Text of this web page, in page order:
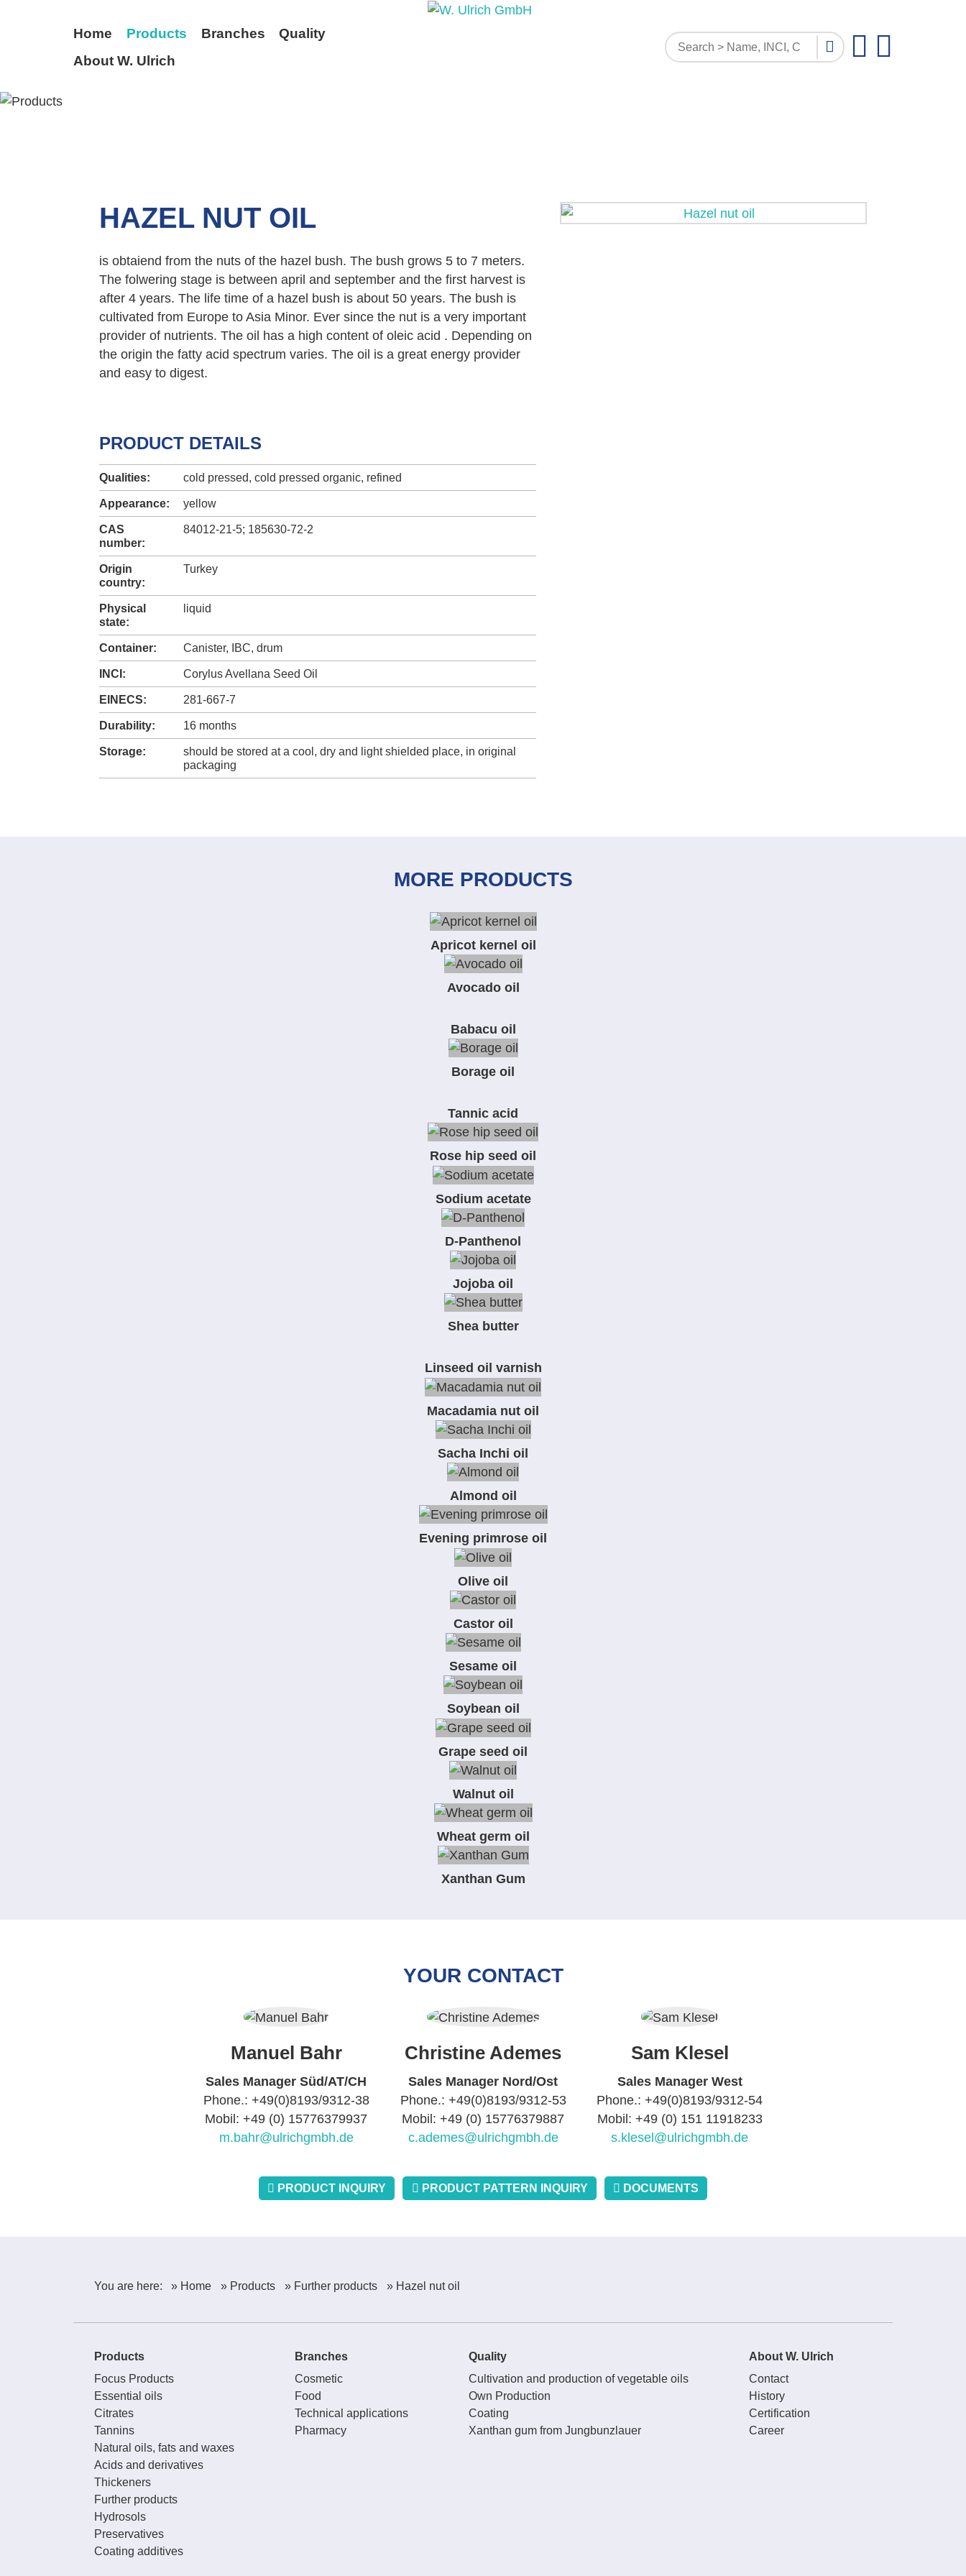
Home Products Branches
Quality
About W. Ulrich
HAZEL NUT OIL
is obtaiend from the nuts of the hazel bush. The bush grows 5 to 7 meters.
The folwering stage is between april and september and the first harvest is
after 4 years. The life time of a hazel bush is about 50 years. The bush is
cultivated from Europe to Asia Minor. Ever since the nut is a very important
provider of nutrients. The oil has a high content of oleic acid . Depending on
the origin the fatty acid spectrum varies. The oil is a great energy provider
and easy to digest.
PRODUCT DETAILS
Qualities: cold pressed, cold pressed organic, refined
Appearance: yellow
CAS
number:
84012-21-5; 185630-72-2
Origin
country:
Turkey
Physical
state:
liquid
Container: Canister, IBC, drum
INCI: Corylus Avellana Seed Oil
EINECS: 281-667-7
Durability: 16 months
Storage:
should be stored at a cool, dry and light shielded place, in original
packaging
MORE PRODUCTS
Apricot kernel oil
Avocado oil
Babacu oil
Borage oil
Tannic acid
Rose hip seed oil
Sodium acetate
D-Panthenol
Jojoba oil
Shea butter
Linseed oil varnish
Macadamia nut oil
Sacha Inchi oil
Almond oil
Evening primrose oil
Olive oil
Castor oil
Sesame oil
Soybean oil
Grape seed oil
Walnut oil
Wheat germ oil
Xanthan Gum
YOUR CONTACT
Manuel Bahr
Sales Manager Süd/AT/CH
Phone.: +49(0)8193/9312-38
Mobil: +49 (0) 15776379937
m.bahr@ulrichgmbh.de
Christine Ademes
Sales Manager Nord/Ost
Phone.: +49(0)8193/9312-53
Mobil: +49 (0) 15776379887
c.ademes@ulrichgmbh.de
Sam Klesel
Sales Manager West
Phone.: +49(0)8193/9312-54
Mobil: +49 (0) 151 11918233
s.klesel@ulrichgmbh.de
PRODUCT INQUIRY PRODUCT PATTERN INQUIRY DOCUMENTS
You are here: » Home » Products » Further products » Hazel nut oil
Products
Focus Products
Essential oils
Citrates
Tannins
Natural oils, fats and waxes
Acids and derivatives
Thickeners
Further products
Hydrosols
Preservatives
Coating additives
Branches
Cosmetic
Food
Technical applications
Pharmacy
Quality
Cultivation and production of vegetable oils
Own Production
Coating
Xanthan gum from Jungbunzlauer
About W. Ulrich
Contact
History
Certification
Career